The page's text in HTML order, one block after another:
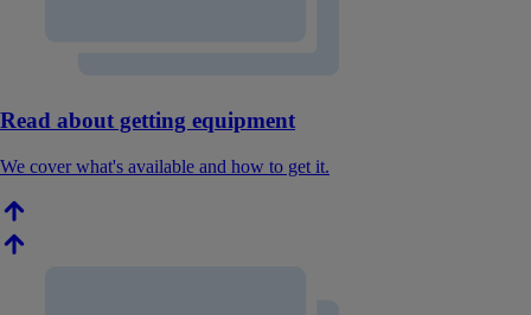
Read about getting equipment
We cover what's available and how to get it.